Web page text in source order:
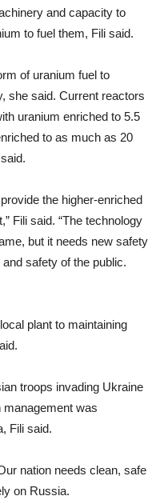
and capacity to
to fuel them, Fili said.
of uranium fuel to
she said. Current reactors
uranium enriched to 5.5
to as much as 20
the higher-enriched
Fili said. “The technology
but it needs new safety
safety of the public.
plant to maintaining
troops invading Ukraine
management was
Fili said.
nation needs clean, safe
on Russia.